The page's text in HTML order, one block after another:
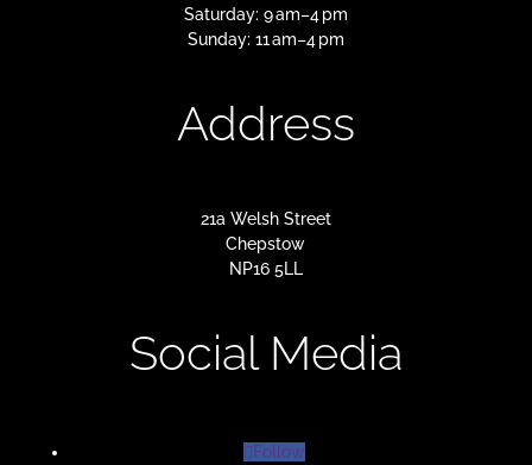
Saturday: 9 am–4 pm
Sunday: 11 am–4 pm
Address
21a Welsh Street
Chepstow
NP16 5LL
Social Media
Follow